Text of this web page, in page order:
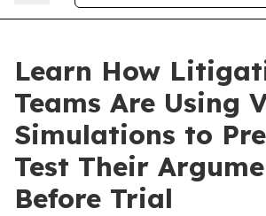
Learn How
Teams Are Using
Simulations to
Test Their
Before Trial